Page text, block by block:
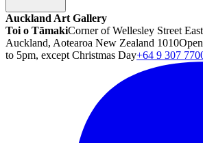
Auckland Art Gallery
Toi o TāmakiCorner of Wellesley Street
Auckland, Aotearoa New Zealand 1010
to 5pm, except Christmas Day+64 9 307